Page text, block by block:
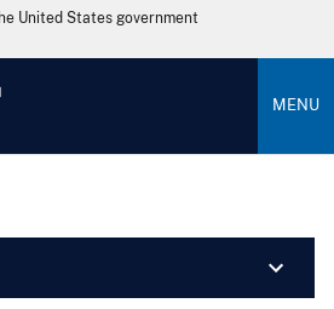
United States government
MENU